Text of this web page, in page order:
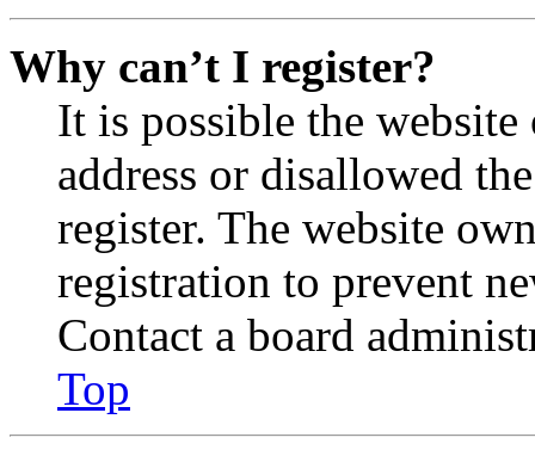
Why can’t I register?
It is possible the
address or disallowed
register. The website
registration to prevent
Contact a board
Top